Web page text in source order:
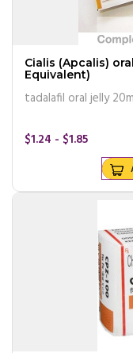
Cialis (Apcalis)
Equivalent)
tadalafil oral
$1.24 - $1.85